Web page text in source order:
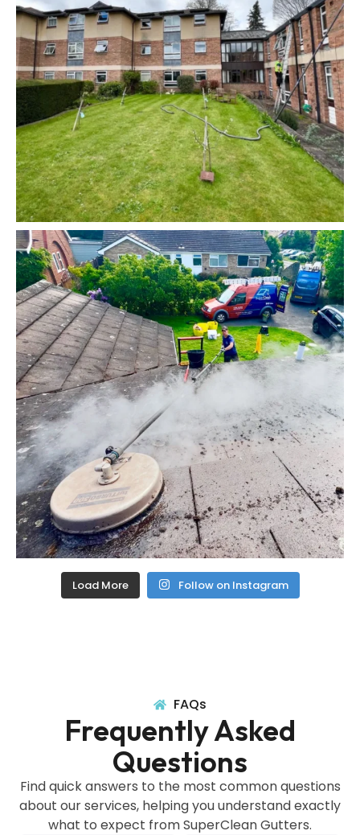
Load More Follow on Instagram
FAQs
Frequently Asked
Questions
Find quick answers to the most common questions
about our services, helping you understand exactly
what to expect from SuperClean Gutters.